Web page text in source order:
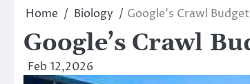
Home Biology Google’s Crawl
Google’s Crawl
Feb 12,2026